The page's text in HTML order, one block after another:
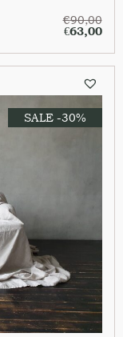
€90,00
€63,00
SALE -30%